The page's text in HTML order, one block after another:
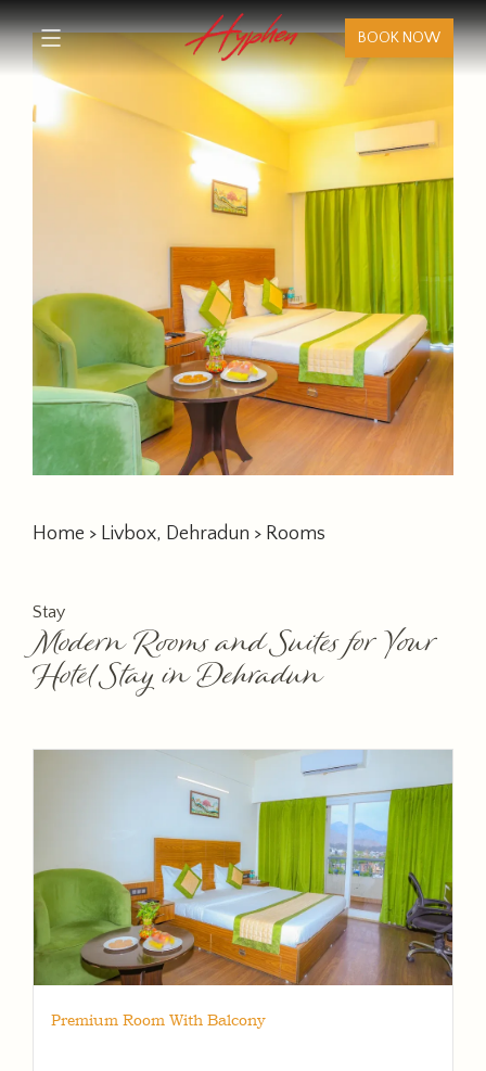
BOOK NOW
Home > Livbox, Dehradun > Rooms
Stay
Modern Rooms and Suites for Your
Hotel Stay in Dehradun
Premium Room With Balcony